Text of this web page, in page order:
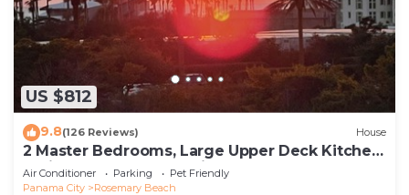
US $812
9.8(126 Reviews) House
2 Master Bedrooms, Large Upper Deck Kitchen,
4 Bikes Included Pet Friendly
Air Conditioner Parking
Pet Friendly
Panama City
Rosemary Beach